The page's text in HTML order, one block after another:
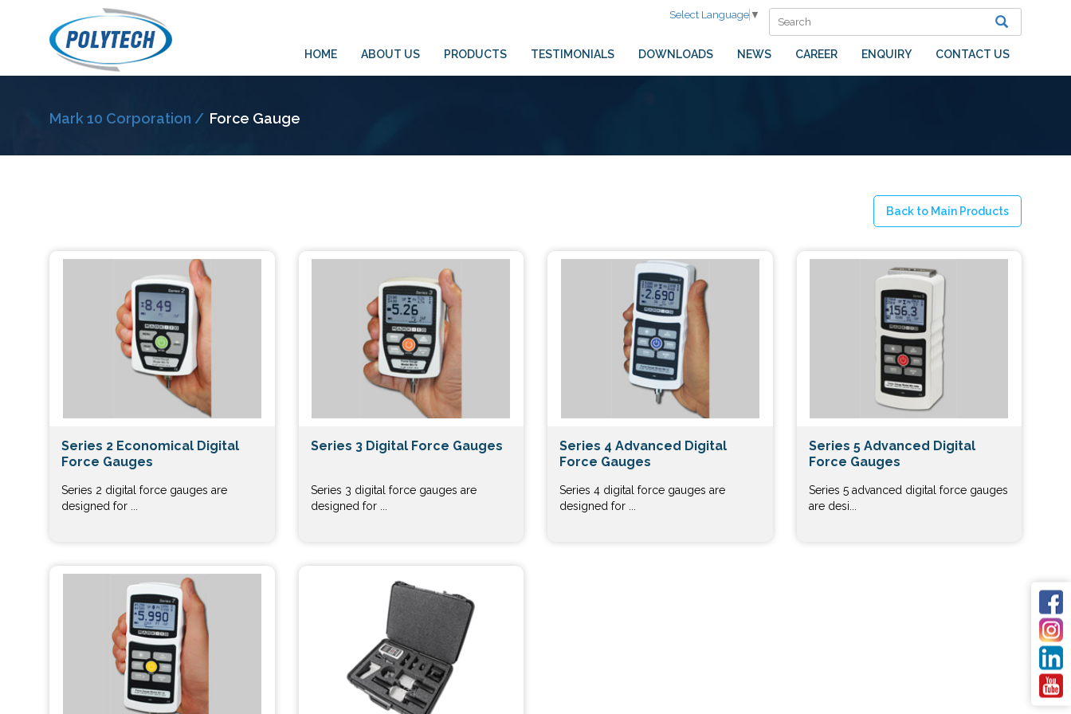
Select Language ▼
HOME ABOUT US PRODUCTS TESTIMONIALS DOWNLOADS NEWS CAREER ENQUIRY CONTACT US
Mark 10 Corporation / Force Gauge
Back to Main Products
Series 2 Economical Digital
Force Gauges
Series 2 digital force gauges are
designed for ...
Series 3 Digital Force Gauges
Series 3 digital force gauges are
designed for ...
Series 4 Advanced Digital
Force Gauges
Series 4 digital force gauges are
designed for ...
Series 5 Advanced Digital
Force Gauges
Series 5 advanced digital force gauges
are desi...